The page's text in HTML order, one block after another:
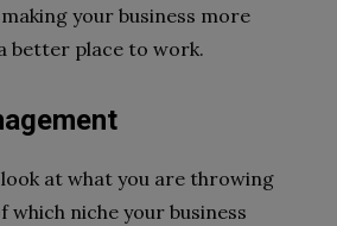
your business more
better place to work.
at what you are throwing
which niche your business